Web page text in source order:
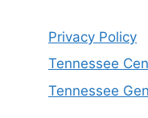
Privacy Policy
Tennessee
Tennessee